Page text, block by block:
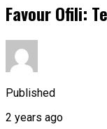
Favour Ofili:
Published
2 years ago